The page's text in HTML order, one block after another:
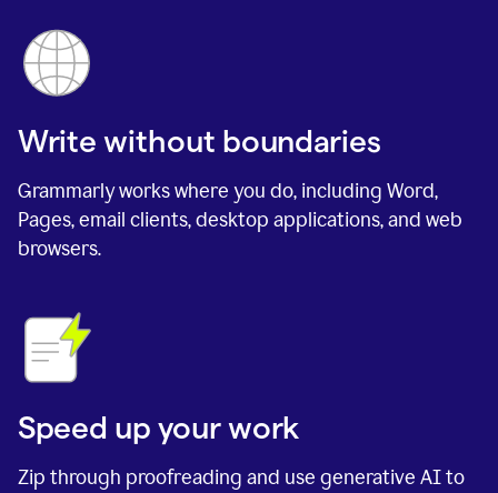
Write without boundaries
Grammarly works where you do, including Word,
Pages, email clients, desktop applications, and web
browsers.
Speed up your work
Zip through proofreading and use generative AI to